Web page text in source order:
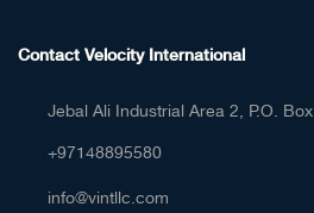
Contact Velocity International
Jebal Ali Industrial Area 2, P.O.
+97148895580
info@vintllc.com